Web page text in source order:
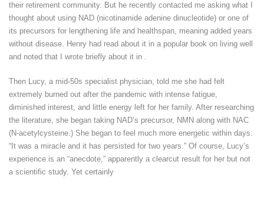
their retirement community. But he recently contacted me asking what I
thought about using NAD (nicotinamide adenine dinucleotide) or one of
its precursors for lengthening life and healthspan, meaning added years
without disease. Henry had read about it in a popular book on living well
and noted that I wrote briefly about it in .
Then Lucy, a mid-50s specialist physician, told me she had felt
extremely burned out after the pandemic with intense fatigue,
diminished interest, and little energy left for her family. After researching
the literature, she began taking NAD’s precursor, NMN along with NAC
(N-acetylcysteine.) She began to feel much more energetic within days.
“It was a miracle and it has persisted for two years.” Of course, Lucy’s
experience is an “anecdote,” apparently a clearcut result for her but not
a scientific study. Yet certainly